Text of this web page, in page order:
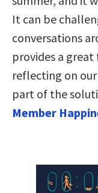
It can be
conversations
provides a
reflecting on
part of the
Member